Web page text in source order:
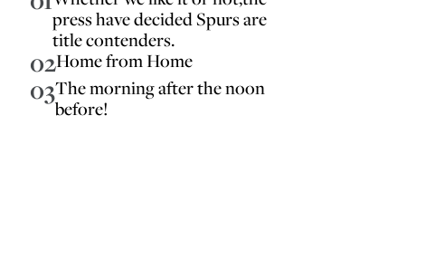
press have decided Spurs are
title contenders.
02Home from Home
03The morning after the noon
before!